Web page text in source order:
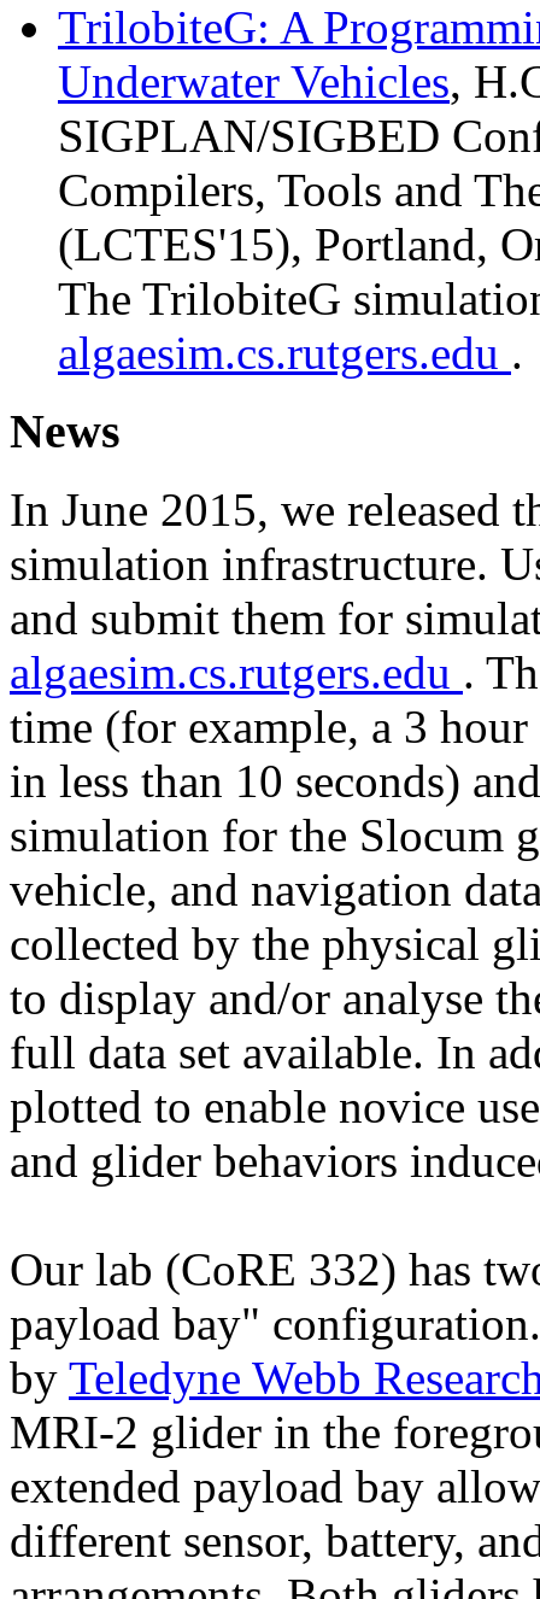
TrilobiteG: A
Underwater Vehicles,
SIGPLAN/SIGBED
Compilers, Tools and
(LCTES'15), Portland,
The TrilobiteG
algaesim.cs.rutgers.edu .
News
In June 2015, we released
simulation infrastructure.
and submit them for
algaesim.cs.rutgers.edu .
time (for example, a 3
in less than 10 seconds)
simulation for the Slocum
vehicle, and navigation
collected by the physical
to display and/or analyse
full data set available. In
plotted to enable novice
and glider behaviors
Our lab (CoRE 332) has
payload bay"
by Teledyne Webb
MRI-2 glider in the
extended payload bay
different sensor, battery,